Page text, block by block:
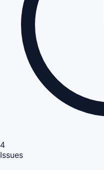
4
Issues